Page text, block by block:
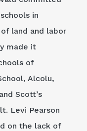
in
land and labor
made it
of
Alcolu,
Scott’s
Levi Pearson
on the lack of